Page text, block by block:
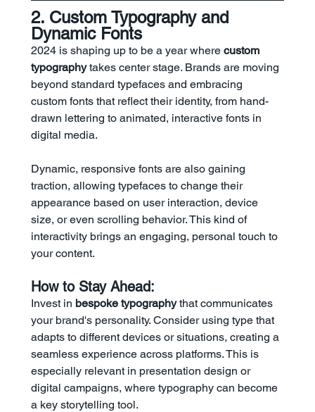
2. Custom Typography and
Dynamic Fonts
2024 is shaping up to be a year where custom
typography takes center stage. Brands are moving
beyond standard typefaces and embracing
custom fonts that reflect their identity, from hand-
drawn lettering to animated, interactive fonts in
digital media.
Dynamic, responsive fonts are also gaining
traction, allowing typefaces to change their
appearance based on user interaction, device
size, or even scrolling behavior. This kind of
interactivity brings an engaging, personal touch to
your content.
How to Stay Ahead:
Invest in bespoke typography that communicates
your brand's personality. Consider using type that
adapts to different devices or situations, creating a
seamless experience across platforms. This is
especially relevant in presentation design or
digital campaigns, where typography can become
a key storytelling tool.